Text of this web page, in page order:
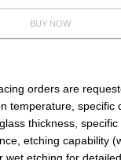
BUY NOW
orders are
temperature, specific
thickness,
etching capability